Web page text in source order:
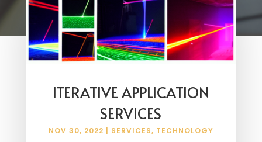
ITERATIVE APPLICATION
SERVICES
NOV 30, 2022 SERVICES, TECHNOLOGY